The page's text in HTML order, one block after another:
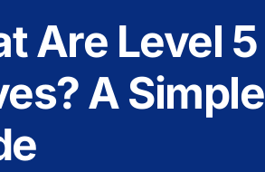
Are Level 5
A Simple